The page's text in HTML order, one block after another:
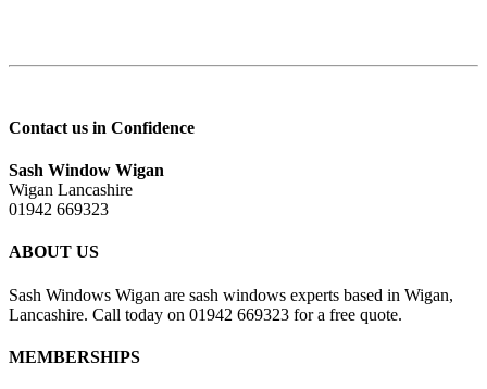
Contact us in Confidence
Sash Window Wigan
Wigan Lancashire
01942 669323
ABOUT US
Sash Windows Wigan are sash windows experts based in Wigan,
Lancashire. Call today on 01942 669323 for a free quote.
MEMBERSHIPS